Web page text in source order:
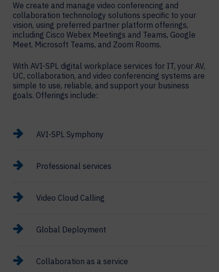
We create and manage video conferencing and
collaboration technnology solutions specific to your
vision, using preferred partner platform offerings,
including Cisco Webex Meetings and Teams, Google
Meet, Microsoft Teams, and Zoom Rooms.
With AVI-SPL digital workplace services for IT, your AV,
UC, collaboration, and video conferencing systems are
simple to use, reliable, and support your business
goals. Offerings include:
AVI-SPL Symphony
Professional services
Video Cloud Calling
Global Deployment
Collaboration as a service